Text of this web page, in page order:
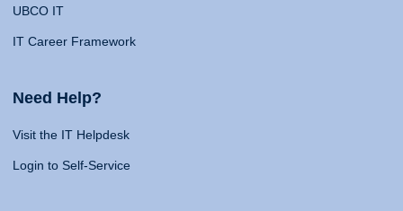
UBCO IT
IT Career Framework
Need Help?
Visit the IT Helpdesk
Login to Self-Service